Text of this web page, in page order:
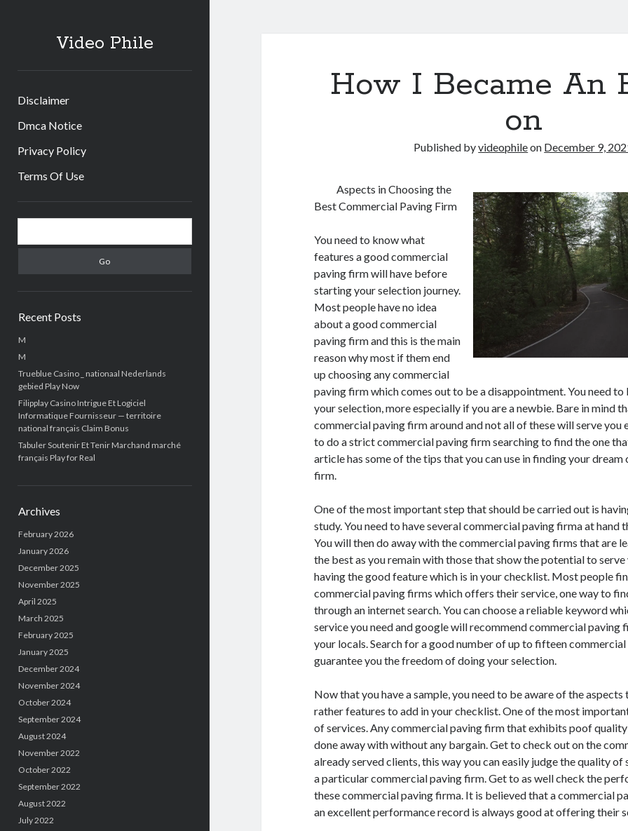
Video Phile
Disclaimer
Dmca Notice
Privacy Policy
Terms Of Use
Sidebar
Recent Posts
M
M
Trueblue Casino _ nationaal Nederlands
gebied Play Now
Filipplay Casino Intrigue Et Logiciel
Informatique Fournisseur — territoire
national français Claim Bonus
Tabuler Soutenir Et Tenir Marchand marché
français Play for Real
Archives
February 2026
January 2026
December 2025
November 2025
April 2025
March 2025
February 2025
January 2025
December 2024
November 2024
October 2024
September 2024
August 2024
November 2022
October 2022
September 2022
August 2022
July 2022
How I Became An
on
Published byvideophileon December 9,
Aspects in Choosing the
Best Commercial Paving Firm
You need to know what
features a good commercial
paving firm will have before
starting your selection journey.
Most people have no idea
about a good commercial
paving firm and this is the main
reason why most if them end
up choosing any commercial
paving firm which comes out to be a disappointment. You need to
your selection, more especially if you are a newbie. Bare in mind
commercial paving firm around and not all of these will serve you
to do a strict commercial paving firm searching to find the one
article has some of the tips that you can use in finding your
firm.
One of the most important step that should be carried out is
study. You need to have several commercial paving firma at hand
You will then do away with the commercial paving firms that are
the best as you remain with those that show the potential to
having the good feature which is in your checklist. Most people
commercial paving firms which offers their service, one way to
through an internet search. You can choose a reliable keyword
service you need and google will recommend commercial paving
your locals. Search for a good number of up to fifteen
guarantee you the freedom of doing your selection.
Now that you have a sample, you need to be aware of the aspects
rather features to add in your checklist. One of the most
of services. Any commercial paving firm that exhibits poof
done away with without any bargain. Get to check out on the
already served clients, this way you can easily judge the quality
a particular commercial paving firm. Get to as well check the
these commercial paving firma. It is believed that a commercial
an excellent performance record is always good at offering their